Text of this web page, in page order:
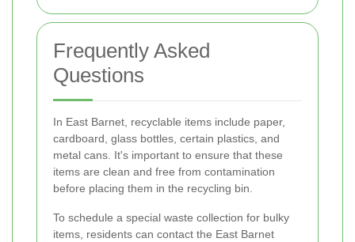
Frequently Asked
Questions
In East Barnet, recyclable items include paper,
cardboard, glass bottles, certain plastics, and
metal cans. It's important to ensure that these
items are clean and free from contamination
before placing them in the recycling bin.
To schedule a special waste collection for bulky
items, residents can contact the East Barnet